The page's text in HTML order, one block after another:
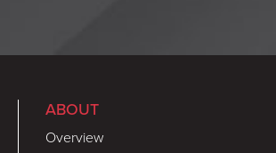
ABOUT
Overview